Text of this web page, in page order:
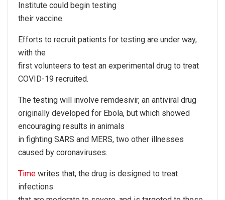
Institute could begin testing
their vaccine.
Efforts to recruit patients for testing are under way,
with the
first volunteers to test an experimental drug to treat
COVID-19 recruited.
The testing will involve remdesivir, an antiviral drug
originally developed for Ebola, but which showed
encouraging results in animals
in fighting SARS and MERS, two other illnesses
caused by coronaviruses.
Time writes that, the drug is designed to treat
infections